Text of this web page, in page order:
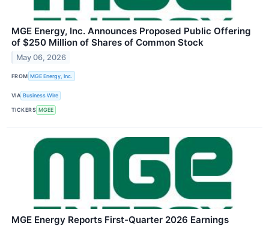
MGE Energy, Inc. Announces Proposed Public Offering
of $250 Million of Shares of Common Stock
May 06, 2026
FROM MGE Energy, Inc.
VIA Business Wire
TICKERS MGEE
MGE Energy Reports First-Quarter 2026 Earnings